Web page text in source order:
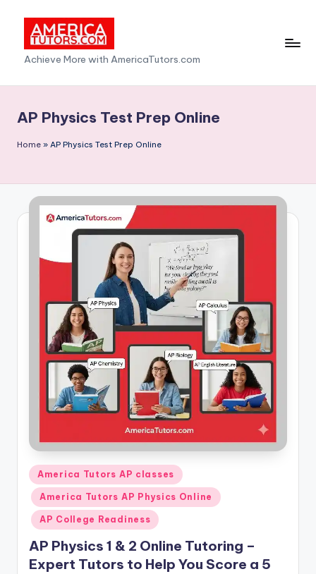
content
A
m
e
c
T
Achieve More with AmericaTutors.com
AP Physics Test Prep Online
Home » AP Physics Test Prep Online
Posted
in
America Tutors AP classes
America Tutors AP Physics Online
AP College Readiness
AP Physics 1 & 2 Online Tutoring –
Expert Tutors to Help You Score a 5